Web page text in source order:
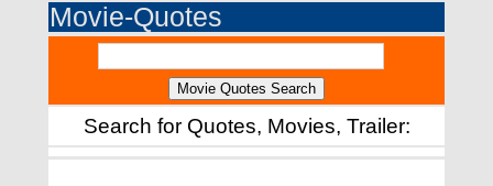
Movie-Quotes
Search for Quotes, Movies, Trailer: